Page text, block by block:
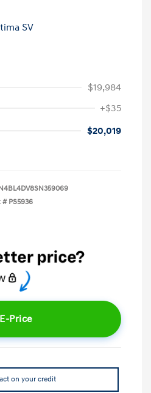
$19,984
+$35
$20,019
# PS5936
Price
on your credit